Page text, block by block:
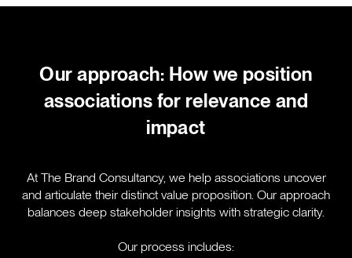
Our approach: How we position
associations for relevance and
impact
At The Brand Consultancy, we help associations uncover
and articulate their distinct value proposition. Our approach
balances deep stakeholder insights with strategic clarity.
Our process includes: